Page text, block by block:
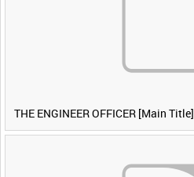
THE ENGINEER OFFICER [Main Title]